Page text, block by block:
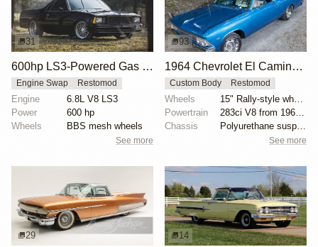
31
600hp LS3-Powered Gas Monkey 1980 Chevrolet El Camino
Engine Swap Restomod
Engine
6.8L V8 LS3
Power
600 hp
Wheels
BBS mesh wheels
See more
93
1964 Chevrolet El Camino Modified by Seller
Custom Body Restomod
Wheels
Powertrain
Chassis
See more
29 14